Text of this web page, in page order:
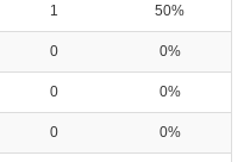
1 50%
0 0%
0 0%
0 0%